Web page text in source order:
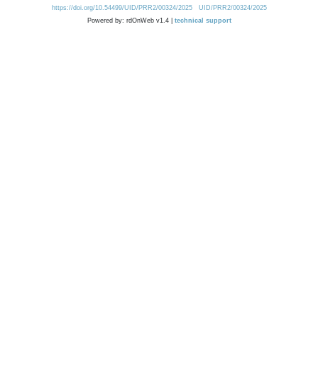
https://doi.org/10.54499/UID/PRR2/00324/2025
UID/PRR2/00324/2025
Powered by: rdOnWeb v1.4 | technical support